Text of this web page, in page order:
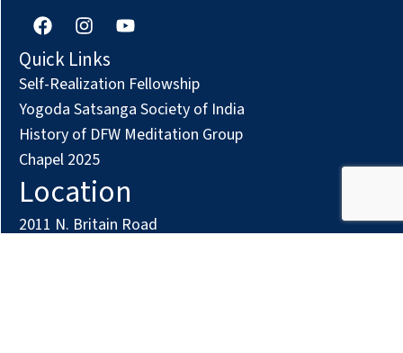
F
a
c
e
b
o
o
k
I
n
s
t
a
g
r
a
m
Y
o
t
u
b
e
Quick Links
Self-Realization Fellowship
Yogoda Satsanga Society of India
History of DFW Meditation Group
Chapel 2025
Location
2011 N. Britain Road